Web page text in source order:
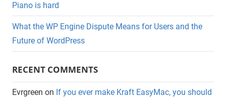
Piano is hard
What the WP Engine Dispute Means for Users and the
Future of WordPress
RECENT COMMENTS
Evrgreen on If you ever make Kraft EasyMac, you should